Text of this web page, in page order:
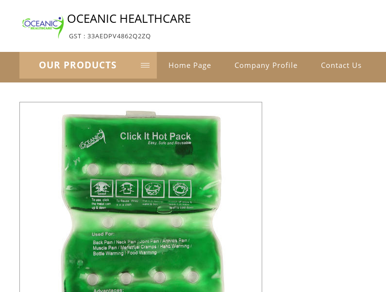
OCEANIC HEALTHCARE
GST : 33AEDPV4862Q2ZQ
OUR PRODUCTS Home Page Company Profile Contact Us